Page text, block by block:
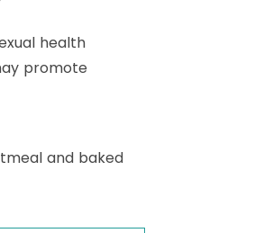
health
promote
and baked